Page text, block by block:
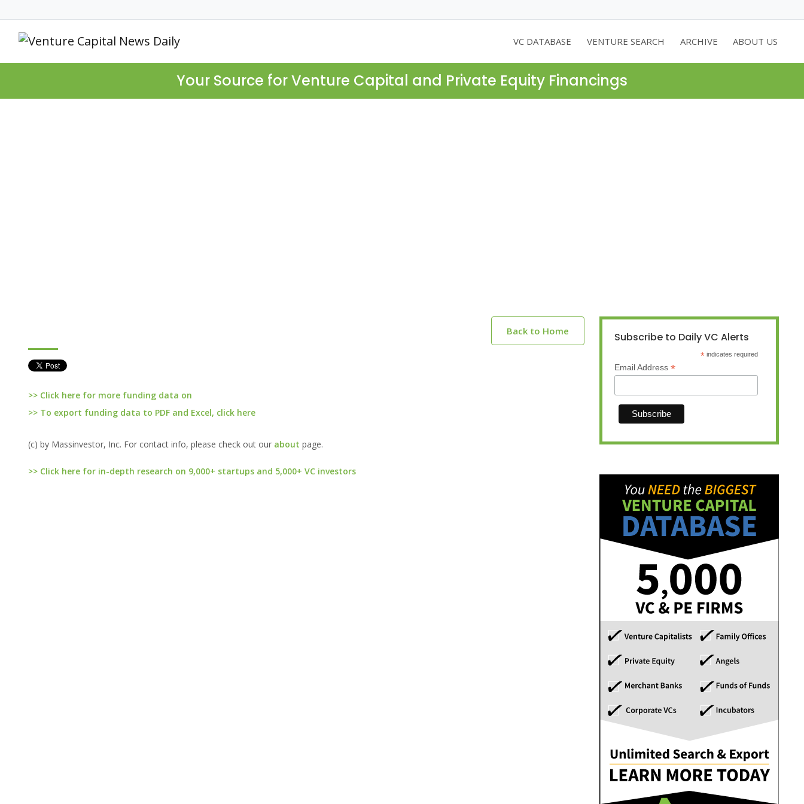
VC DATABASE VENTURE SEARCH ARCHIVE ABOUT US
Your Source for Venture Capital and Private Equity Financings
Back to Home
>> Click here for more funding data on
>> To export funding data to PDF and Excel, click here
(c) by Massinvestor, Inc. For contact info, please check out our about page.
>> Click here for in-depth research on 9,000+ startups and 5,000+ VC investors
Subscribe to Daily VC Alerts
* indicates required
Email Address *